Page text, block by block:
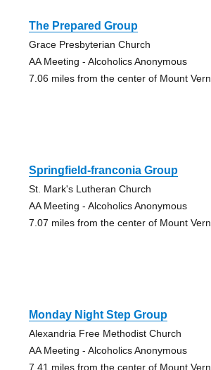
The Prepared Group
Grace Presbyterian Church
AA Meeting - Alcoholics Anonymous
7.06 miles from the center of Mount
Springfield-franconia Group
St. Mark's Lutheran Church
AA Meeting - Alcoholics Anonymous
7.07 miles from the center of Mount
Monday Night Step Group
Alexandria Free Methodist Church
AA Meeting - Alcoholics Anonymous
7.41 miles from the center of Mount